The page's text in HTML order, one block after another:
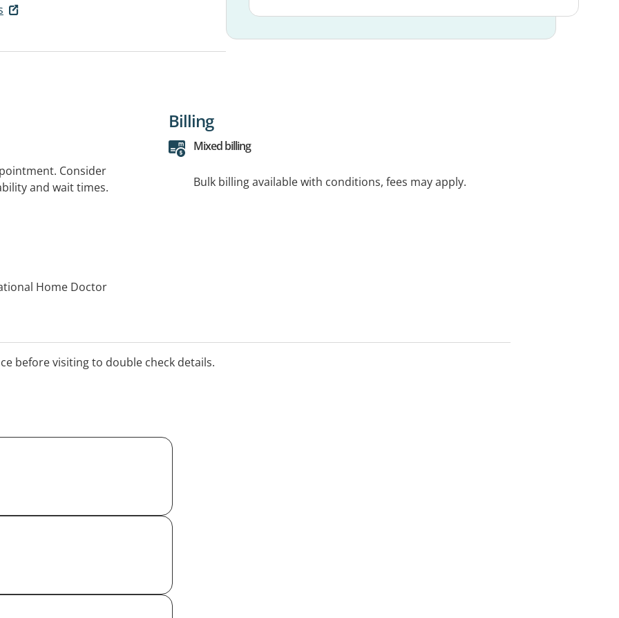
Consider
and wait times.
Billing
Mixed billing
Bulk billing available with conditions, fees may apply.
Home Doctor
before visiting to double check details.